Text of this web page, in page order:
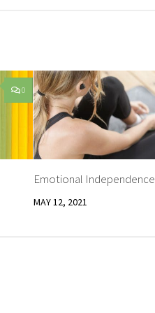
0
Emotional Independence
MAY 12, 2021